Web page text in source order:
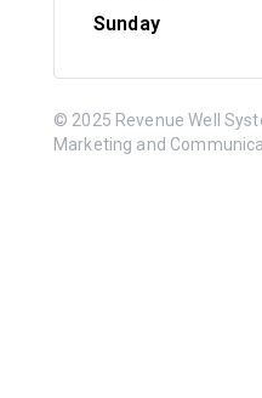
Sunday
© 2025 Revenue Well
Marketing and